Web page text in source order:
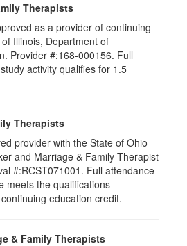
Therapists
as a provider of continuing
Illinois, Department of
Provider #:168-000156. Full
activity qualifies for 1.5
Therapists
provider with the State of Ohio
and Marriage & Family Therapist
#:RCST071001. Full attendance
meets the qualifications
education credit.
& Family Therapists